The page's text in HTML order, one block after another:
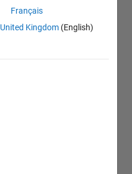
Français
United Kingdom (English)